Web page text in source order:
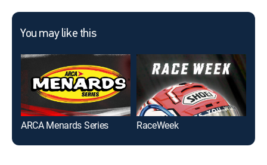
You may like this
ARCA Menards Series RaceWeek